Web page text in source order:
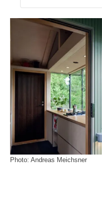
Photo: Andreas Meichsner